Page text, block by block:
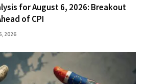
for August 6, 2026: Breakout
of CPI
2026